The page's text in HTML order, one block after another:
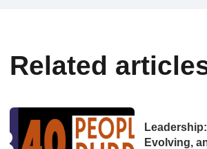
Related
Leadership:
Evolving,